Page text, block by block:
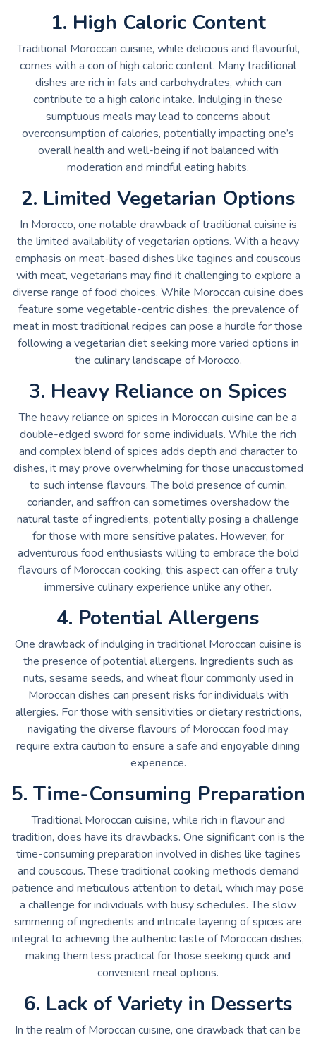
1. High Caloric Content
Traditional Moroccan cuisine, while delicious and flavourful,
comes with a con of high caloric content. Many traditional
dishes are rich in fats and carbohydrates, which can
contribute to a high caloric intake. Indulging in these
sumptuous meals may lead to concerns about
overconsumption of calories, potentially impacting one’s
overall health and well-being if not balanced with
moderation and mindful eating habits.
2. Limited Vegetarian Options
In Morocco, one notable drawback of traditional cuisine is
the limited availability of vegetarian options. With a heavy
emphasis on meat-based dishes like tagines and couscous
with meat, vegetarians may find it challenging to explore a
diverse range of food choices. While Moroccan cuisine does
feature some vegetable-centric dishes, the prevalence of
meat in most traditional recipes can pose a hurdle for those
following a vegetarian diet seeking more varied options in
the culinary landscape of Morocco.
3. Heavy Reliance on Spices
The heavy reliance on spices in Moroccan cuisine can be a
double-edged sword for some individuals. While the rich
and complex blend of spices adds depth and character to
dishes, it may prove overwhelming for those unaccustomed
to such intense flavours. The bold presence of cumin,
coriander, and saffron can sometimes overshadow the
natural taste of ingredients, potentially posing a challenge
for those with more sensitive palates. However, for
adventurous food enthusiasts willing to embrace the bold
flavours of Moroccan cooking, this aspect can offer a truly
immersive culinary experience unlike any other.
4. Potential Allergens
One drawback of indulging in traditional Moroccan cuisine is
the presence of potential allergens. Ingredients such as
nuts, sesame seeds, and wheat flour commonly used in
Moroccan dishes can present risks for individuals with
allergies. For those with sensitivities or dietary restrictions,
navigating the diverse flavours of Moroccan food may
require extra caution to ensure a safe and enjoyable dining
experience.
5. Time-Consuming Preparation
Traditional Moroccan cuisine, while rich in flavour and
tradition, does have its drawbacks. One significant con is the
time-consuming preparation involved in dishes like tagines
and couscous. These traditional cooking methods demand
patience and meticulous attention to detail, which may pose
a challenge for individuals with busy schedules. The slow
simmering of ingredients and intricate layering of spices are
integral to achieving the authentic taste of Moroccan dishes,
making them less practical for those seeking quick and
convenient meal options.
6. Lack of Variety in Desserts
In the realm of Moroccan cuisine, one drawback that can be